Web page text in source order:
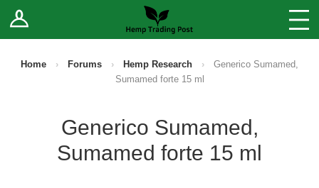
Log In Stores
Sell Your Products ↓
Home › Forums › Hemp Research ›
Generico Sumamed,
Sumamed forte 15 ml
Generico Sumamed,
Sumamed forte 15 ml